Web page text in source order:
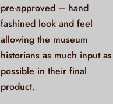
pre-approved – hand
fashined look and feel
allowing the museum
historians as much input as
possible in their final
product.